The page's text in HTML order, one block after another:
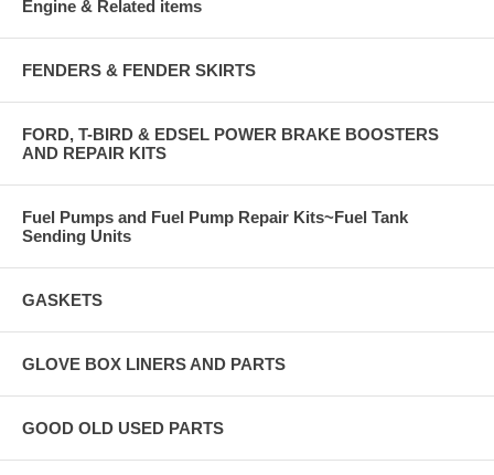
Engine & Related items
FENDERS & FENDER SKIRTS
FORD, T-BIRD & EDSEL POWER BRAKE BOOSTERS
AND REPAIR KITS
Fuel Pumps and Fuel Pump Repair Kits~Fuel Tank
Sending Units
GASKETS
GLOVE BOX LINERS AND PARTS
GOOD OLD USED PARTS